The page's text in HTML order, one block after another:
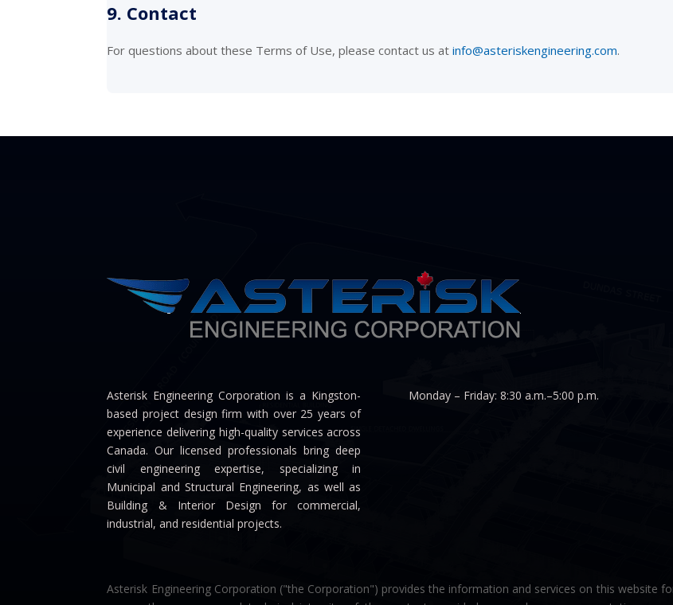
9. Contact
For questions about these Terms of Use, please contact us atinfo@asteriskengineering.com.
Asterisk Engineering Corporation is a Kingston-
based project design firm with over 25 years of
experience delivering high-quality services across
Canada. Our licensed professionals bring deep
civil engineering expertise, specializing in
Municipal and Structural Engineering, as well as
Building & Interior Design for commercial,
industrial, and residential projects.
Monday – Friday: 8:30 a.m.–5:00 p.m.
Asterisk Engineering Corporation ("the Corporation") provides the information and services on this website